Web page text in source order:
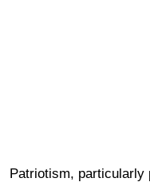
Patriotism, particularly